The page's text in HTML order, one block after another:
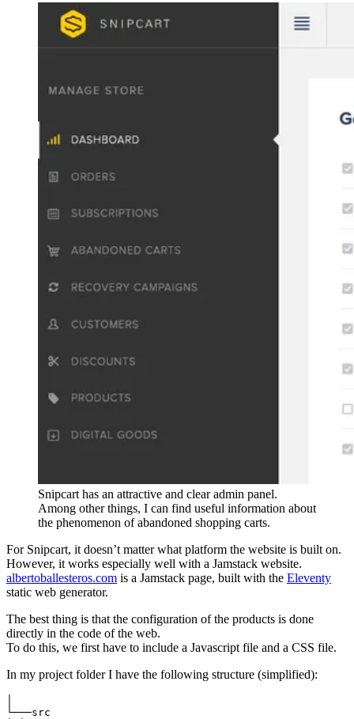
Snipcart has an attractive and clear admin panel.
Among other things, I can find useful information about
the phenomenon of abandoned shopping carts.
For Snipcart, it doesn’t matter what platform the website is built on.
However, it works especially well with a Jamstack website.
albertoballesteros.com is a Jamstack page, built with the Eleventy
static web generator.
The best thing is that the configuration of the products is done
directly in the code of the web.
To do this, we first have to include a Javascript file and a CSS file.
In my project folder I have the following structure (simplified):
└───src